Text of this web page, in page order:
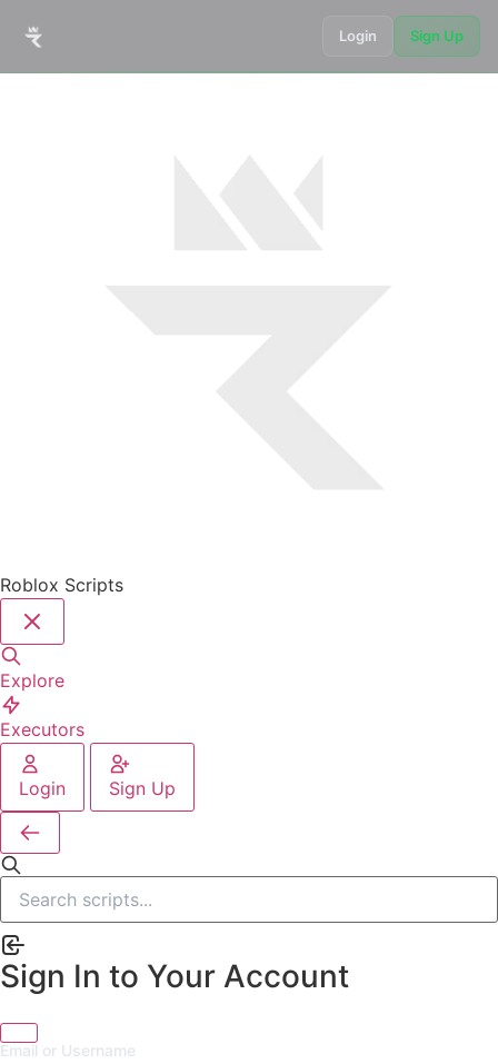
Login Sign Up
Roblox Scripts
Explore
Executors
Login Sign Up
Sign In to Your Account
Email or Username